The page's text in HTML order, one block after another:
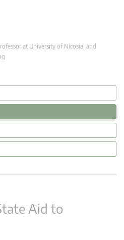
at University of Nicosia, and
Aid to